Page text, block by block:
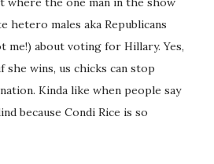
hetero males aka Republicans
me!) about voting for Hillary. Yes,
she wins, us chicks can stop
Kinda like when people say
because Condi Rice is so